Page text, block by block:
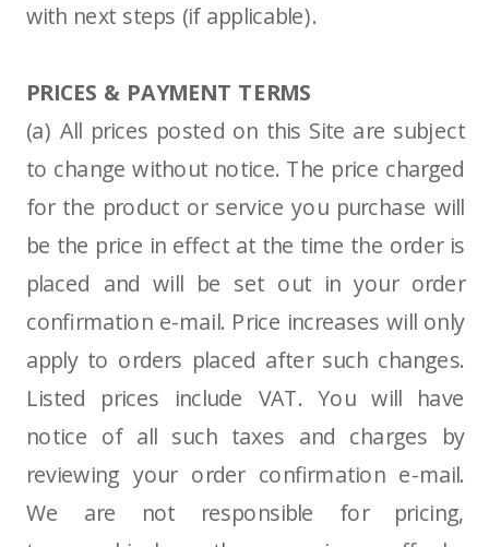
with next steps (if applicable).
PRICES & PAYMENT TERMS
(a) All prices posted on this Site are subject
to change without notice. The price charged
for the product or service you purchase will
be the price in effect at the time the order is
placed and will be set out in your order
confirmation e-mail. Price increases will only
apply to orders placed after such changes.
Listed prices include VAT. You will have
notice of all such taxes and charges by
reviewing your order confirmation e-mail.
We are not responsible for pricing,